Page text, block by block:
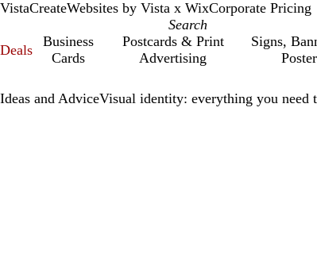
VistaCreateWebsites by Vista x WixCorporate Pricing
Deals
Business
Cards
Postcards & Print
Advertising
Signs,
Ideas and AdviceVisual identity: everything you need